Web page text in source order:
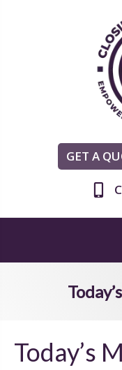
GET A
Today’s